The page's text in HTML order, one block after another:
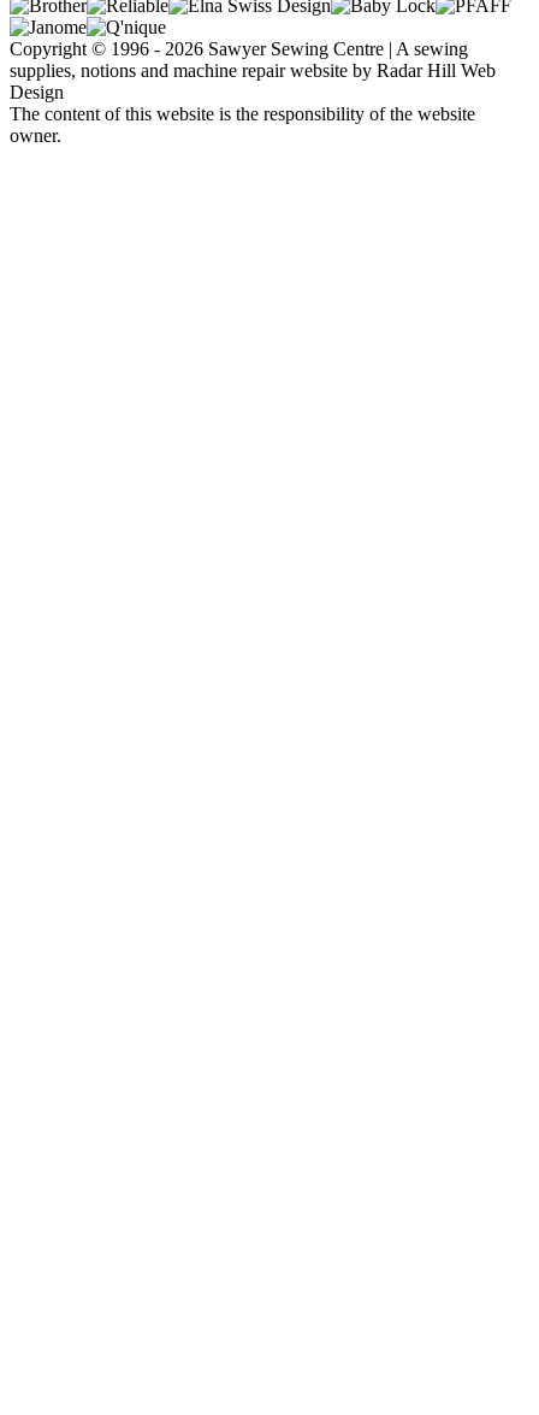
Copyright © 1996 - 2026 Sawyer Sewing Centre | A sewing
supplies, notions and machine repair website by Radar Hill Web
Design
The content of this website is the responsibility of the website
owner.